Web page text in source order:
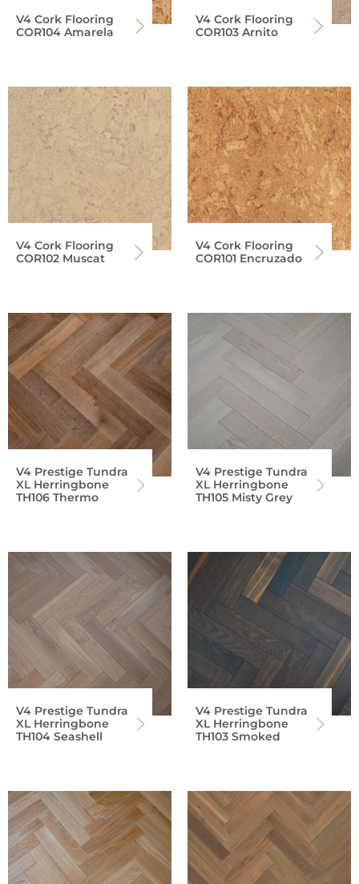
V4 Cork Flooring
COR104 Amarela
V4 Cork Flooring
COR103 Arnito
V4 Cork Flooring
COR102 Muscat
V4 Cork Flooring
COR101 Encruzado
V4 Prestige Tundra
XL Herringbone
TH106 Thermo
V4 Prestige Tundra
XL Herringbone
TH105 Misty Grey
V4 Prestige Tundra
XL Herringbone
TH104 Seashell
V4 Prestige Tundra
XL Herringbone
TH103 Smoked